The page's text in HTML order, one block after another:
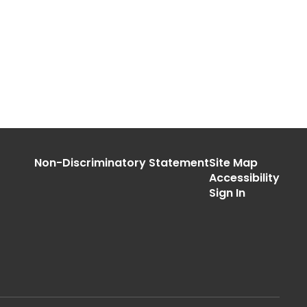
Non-Discriminatory StatementSite Map
Accessibility
Sign In